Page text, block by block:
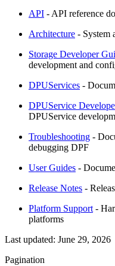
API - API reference
Architecture - System
Storage Developer
development and
DPUServices -
DPUService
DPUService
Troubleshooting -
debugging DPF
User Guides -
Release Notes -
Platform Support -
platforms
Last updated: June 29, 2026
Pagination